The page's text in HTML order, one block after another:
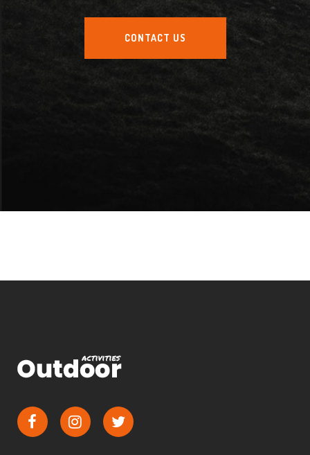
CONTACT US